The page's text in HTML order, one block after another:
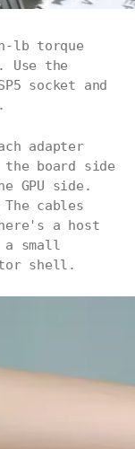
lb torque
the
socket and
adapter
the board side
GPU side.
cables
a host
a small
shell.